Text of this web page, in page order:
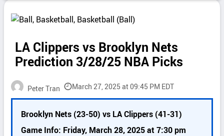
LA Clippers vs Brooklyn Nets
Prediction 3/28/25 NBA Picks
Peter Tran March 27, 2025 at 09:45 PM EDT
Brooklyn Nets (23-50) vs LA Clippers (41-31)
Game Info: Friday, March 28, 2025 at 7:30 pm